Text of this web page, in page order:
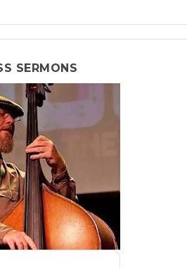
SERMONS